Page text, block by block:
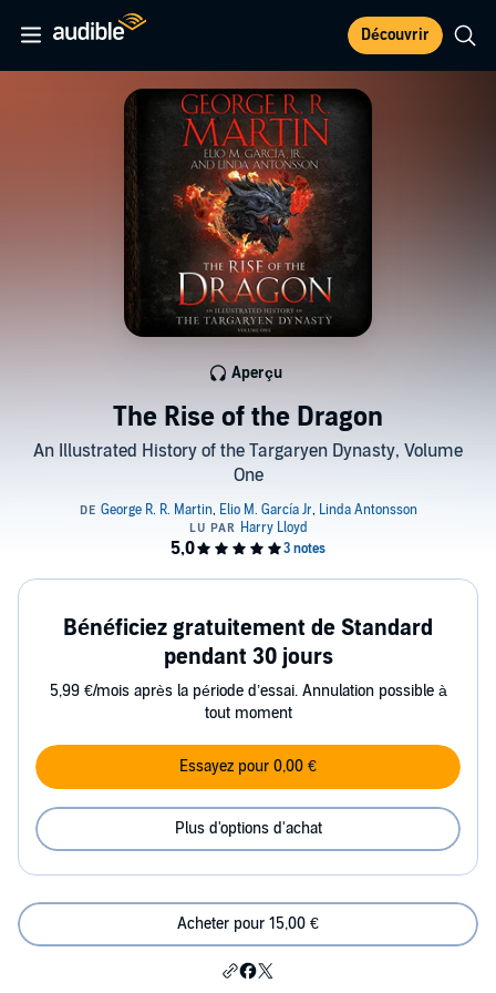
Découvrir
The Rise of the Dragon
An Illustrated History of the Targaryen Dynasty, Volume
One
Aperçu
Bénéficiez gratuitement de Standard
pendant 30 jours
5,99 €/mois après la période d’essai. Annulation possible à
tout moment
Essayez pour 0,00 €
Plus d'options d'achat
Acheter pour 15,00 €